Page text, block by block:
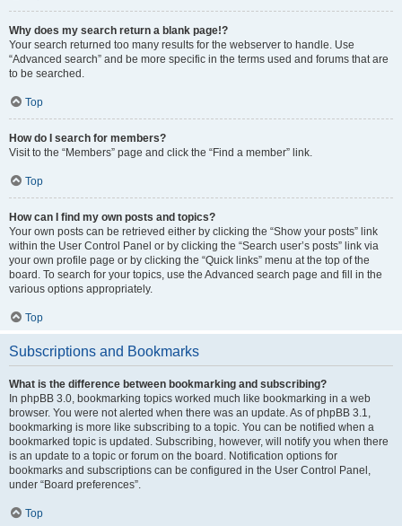
Why does my search return a blank page!?
Your search returned too many results for the webserver to handle. Use
“Advanced search” and be more specific in the terms used and forums that are
to be searched.
Top
How do I search for members?
Visit to the “Members” page and click the “Find a member” link.
Top
How can I find my own posts and topics?
Your own posts can be retrieved either by clicking the “Show your posts” link
within the User Control Panel or by clicking the “Search user’s posts” link via
your own profile page or by clicking the “Quick links” menu at the top of the
board. To search for your topics, use the Advanced search page and fill in the
various options appropriately.
Top
Subscriptions and Bookmarks
What is the difference between bookmarking and subscribing?
In phpBB 3.0, bookmarking topics worked much like bookmarking in a web
browser. You were not alerted when there was an update. As of phpBB 3.1,
bookmarking is more like subscribing to a topic. You can be notified when a
bookmarked topic is updated. Subscribing, however, will notify you when there
is an update to a topic or forum on the board. Notification options for
bookmarks and subscriptions can be configured in the User Control Panel,
under “Board preferences”.
Top